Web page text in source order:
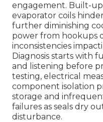
engagement. Built-
evaporator coils
further diminishing
power from hookups
inconsistencies
Diagnosis starts with
and listening before
testing, electrical
component isolation
storage and
failures as seals dry
disturbance.